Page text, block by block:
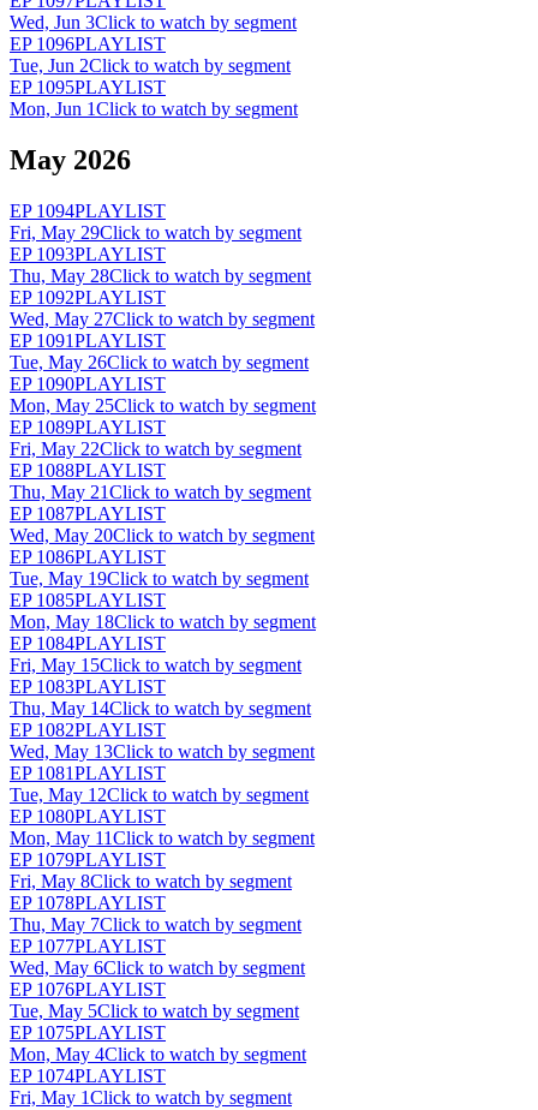
Wed, Jun 3Click to watch by segment
EP 1096PLAYLIST
Tue, Jun 2Click to watch by segment
EP 1095PLAYLIST
Mon, Jun 1Click to watch by segment
May 2026
EP 1094PLAYLIST
Fri, May 29Click to watch by segment
EP 1093PLAYLIST
Thu, May 28Click to watch by segment
EP 1092PLAYLIST
Wed, May 27Click to watch by segment
EP 1091PLAYLIST
Tue, May 26Click to watch by segment
EP 1090PLAYLIST
Mon, May 25Click to watch by segment
EP 1089PLAYLIST
Fri, May 22Click to watch by segment
EP 1088PLAYLIST
Thu, May 21Click to watch by segment
EP 1087PLAYLIST
Wed, May 20Click to watch by segment
EP 1086PLAYLIST
Tue, May 19Click to watch by segment
EP 1085PLAYLIST
Mon, May 18Click to watch by segment
EP 1084PLAYLIST
Fri, May 15Click to watch by segment
EP 1083PLAYLIST
Thu, May 14Click to watch by segment
EP 1082PLAYLIST
Wed, May 13Click to watch by segment
EP 1081PLAYLIST
Tue, May 12Click to watch by segment
EP 1080PLAYLIST
Mon, May 11Click to watch by segment
EP 1079PLAYLIST
Fri, May 8Click to watch by segment
EP 1078PLAYLIST
Thu, May 7Click to watch by segment
EP 1077PLAYLIST
Wed, May 6Click to watch by segment
EP 1076PLAYLIST
Tue, May 5Click to watch by segment
EP 1075PLAYLIST
Mon, May 4Click to watch by segment
EP 1074PLAYLIST
Fri, May 1Click to watch by segment